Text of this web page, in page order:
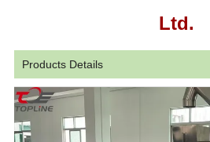
Ltd.
Products Details